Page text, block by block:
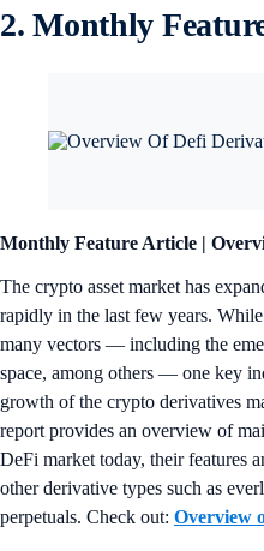
2. Monthly
Monthly Feature Article |
The crypto asset market has
rapidly in the last few years.
many vectors — including the
space, among others — one key
growth of the crypto derivatives
report provides an overview of
DeFi market today, their features
other derivative types such as
perpetuals. Check out: Overview